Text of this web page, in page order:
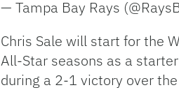
— Tampa Bay Rays
Chris Sale will start for the
All-Star seasons as a
during a 2-1 victory over